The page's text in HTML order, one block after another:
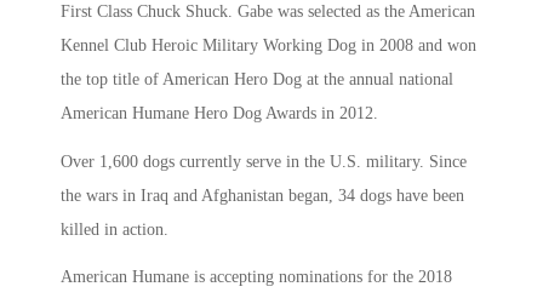
First Class Chuck Shuck. Gabe was selected as the American
Kennel Club Heroic Military Working Dog in 2008 and won
the top title of American Hero Dog at the annual national
American Humane Hero Dog Awards in 2012.
Over 1,600 dogs currently serve in the U.S. military. Since
the wars in Iraq and Afghanistan began, 34 dogs have been
killed in action.
American Humane is accepting nominations for the 2018